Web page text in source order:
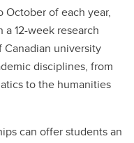
October of each year,
12-week research
university
disciplines, from
to the humanities
can offer students an